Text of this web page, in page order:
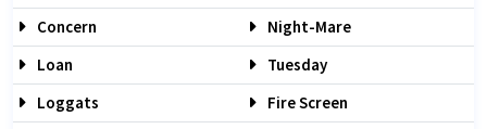
Concern
Night-Mare
Loan
Tuesday
Loggats
Fire Screen